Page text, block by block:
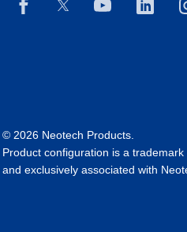
© 2026 Neotech Products.
Product configuration is a trademark
and exclusively associated with